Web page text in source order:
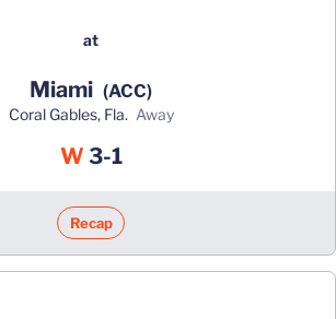
at
Miami (ACC)
Coral Gables, Fla. away
WWin
3-1
Recap